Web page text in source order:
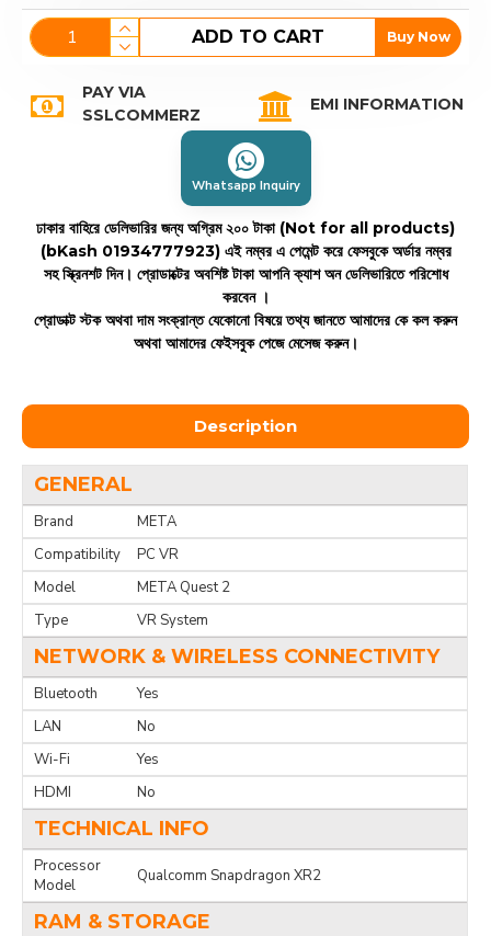
ADD TO CART Buy Now
PAY VIA
SSLCOMMERZ
EMI INFORMATION
Whatsapp Inquiry
ঢাকার বাহিরে ডেলিভারির জন্য অগ্রিম ২০০ টাকা (Not for all products)
(bKash 01934777923) এই নম্বর এ পেমেন্ট করে ফেসবুকে অর্ডার নম্বর
সহ স্ক্রিনশট দিন। প্রোডাক্টের অবশিষ্ট টাকা আপনি ক্যাশ অন ডেলিভারিতে পরিশোধ
করবেন ।
প্রোডাক্ট স্টক অথবা দাম সংক্রান্ত যেকোনো বিষয়ে তথ্য জানতে আমাদের কে কল করুন
অথবা আমাদের ফেইসবুক পেজে মেসেজ করুন।
Description
GENERAL
Brand
META
Compatibility
PC VR
Model
META Quest 2
Type
VR System
NETWORK & WIRELESS CONNECTIVITY
Bluetooth
Yes
LAN
No
Wi-Fi
Yes
HDMI
No
TECHNICAL INFO
Processor
Model
Qualcomm Snapdragon XR2
RAM & STORAGE